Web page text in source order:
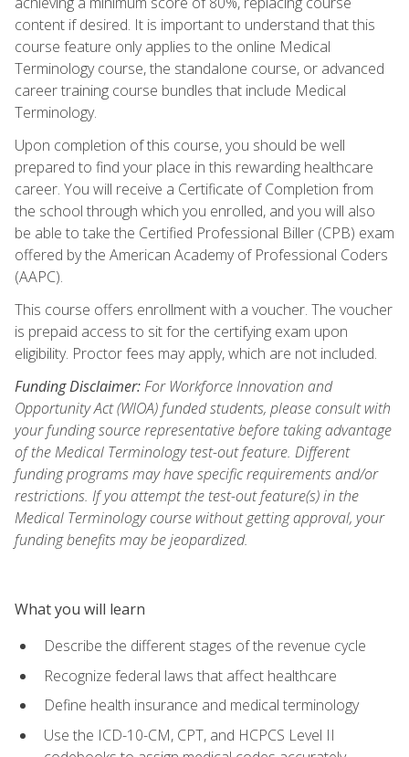
content if desired. It is important to understand that this
course feature only applies to the online Medical
Terminology course, the standalone course, or advanced
career training course bundles that include Medical
Terminology.
Upon completion of this course, you should be well
prepared to find your place in this rewarding healthcare
career. You will receive a Certificate of Completion from
the school through which you enrolled, and you will also
be able to take the Certified Professional Biller (CPB) exam
offered by the American Academy of Professional Coders
(AAPC).
This course offers enrollment with a voucher. The voucher
is prepaid access to sit for the certifying exam upon
eligibility. Proctor fees may apply, which are not included.
Funding Disclaimer:For Workforce Innovation and
Opportunity Act (WIOA) funded students, please consult with
your funding source representative before taking advantage
of the Medical Terminology test-out feature. Different
funding programs may have specific requirements and/or
restrictions. If you attempt the test-out feature(s) in the
Medical Terminology course without getting approval, your
funding benefits may be jeopardized.
What you will learn
Describe the different stages of the revenue cycle
Recognize federal laws that affect healthcare
Define health insurance and medical terminology
Use the ICD-10-CM, CPT, and HCPCS Level II